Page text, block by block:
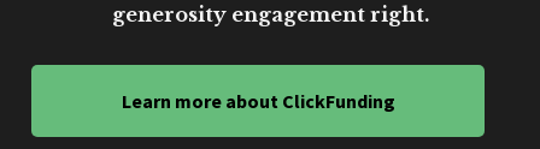
generosity engagement right.
Learn more about ClickFunding